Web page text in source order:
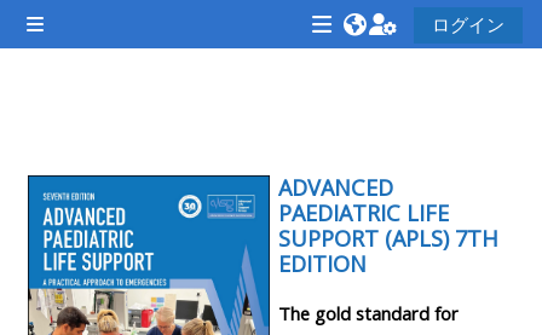
メインコンテンツへスキップする
サイドパネル
<i
class="Attend
a
course
afaicon
fa-
<i
class="Teach
on
a
course
afaicon
<i
a
fa-
ログイン
ADVANCED
PAEDIATRIC LIFE
SUPPORT (APLS) 7TH
EDITION
The gold standard for